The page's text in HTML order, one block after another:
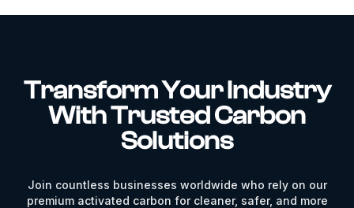
Transform Your Industry
With Trusted Carbon
Solutions
Join countless businesses worldwide who rely on our
premium activated carbon for cleaner, safer, and more